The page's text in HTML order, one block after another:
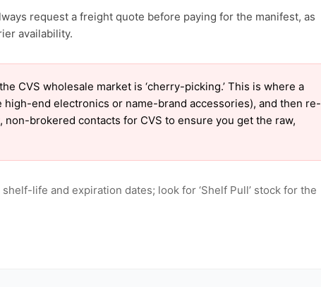
request a freight quote before paying for the manifest, as
availability.
CVS wholesale market is ‘cherry-picking.’ This is where a
end electronics or name-brand accessories), and then re-
brokered contacts for CVS to ensure you get the raw,
life and expiration dates; look for ‘Shelf Pull’ stock for the